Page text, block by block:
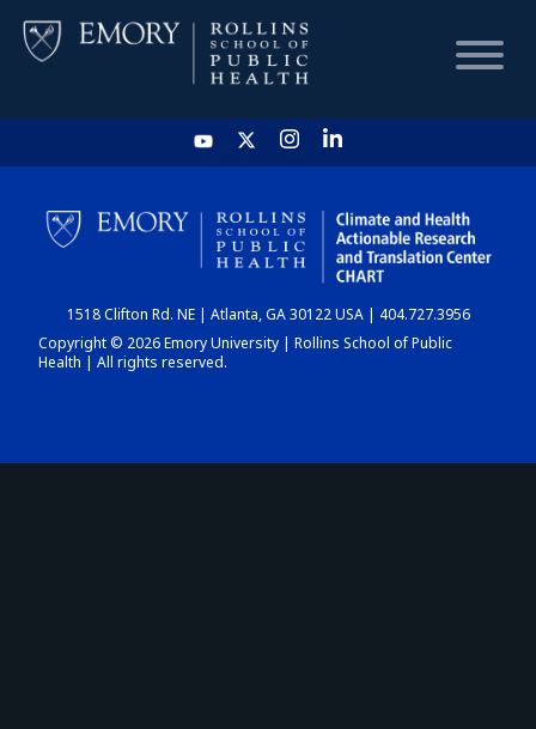
HOME
CHART
DASHBOARD
1518 Clifton Rd. NE | Atlanta, GA 30122 USA | 404.727.3956
Copyright © 2026 Emory University | Rollins School of Public
Health | All rights reserved.